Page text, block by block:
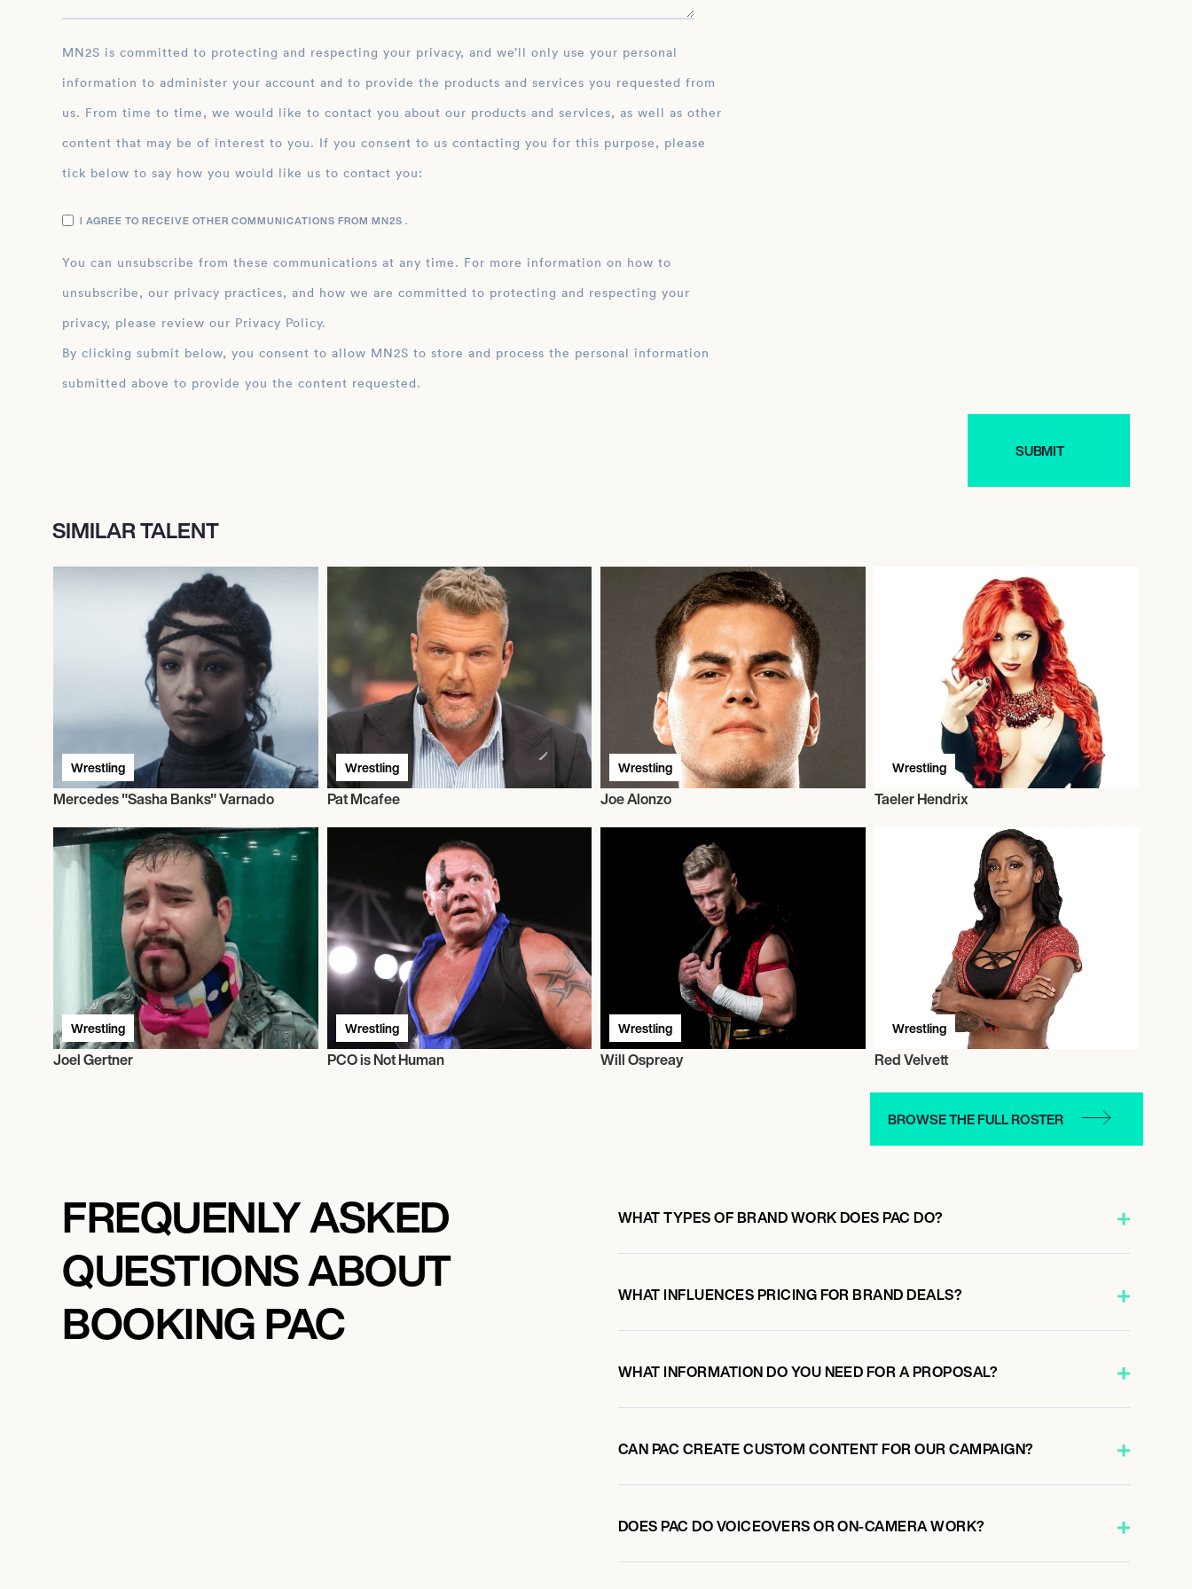
MN2S is committed to protecting and respecting your privacy, and we’ll only use your personal
information to administer your account and to provide the products and services you requested from
us. From time to time, we would like to contact you about our products and services, as well as other
content that may be of interest to you. If you consent to us contacting you for this purpose, please
tick below to say how you would like us to contact you:
I AGREE TO RECEIVE OTHER COMMUNICATIONS FROM MN2S .
You can unsubscribe from these communications at any time. For more information on how to
unsubscribe, our privacy practices, and how we are committed to protecting and respecting your
privacy, please review our Privacy Policy.
By clicking submit below, you consent to allow MN2S to store and process the personal information
submitted above to provide you the content requested.
SIMILAR TALENT
Wrestling
Mercedes "Sasha Banks" Varnado
Wrestling
Pat Mcafee
Wrestling
Joe Alonzo
Wrestling
Taeler Hendrix
Wrestling
Joel Gertner
Wrestling
PCO is Not Human
Wrestling
Will Ospreay
Wrestling
Red Velvett
BROWSE THE FULL ROSTER
FREQUENLY ASKED
QUESTIONS ABOUT
BOOKING PAC
WHAT TYPES OF BRAND WORK DOES PAC DO?
WHAT INFLUENCES PRICING FOR BRAND DEALS?
WHAT INFORMATION DO YOU NEED FOR A PROPOSAL?
CAN PAC CREATE CUSTOM CONTENT FOR OUR CAMPAIGN?
DOES PAC DO VOICEOVERS OR ON-CAMERA WORK?